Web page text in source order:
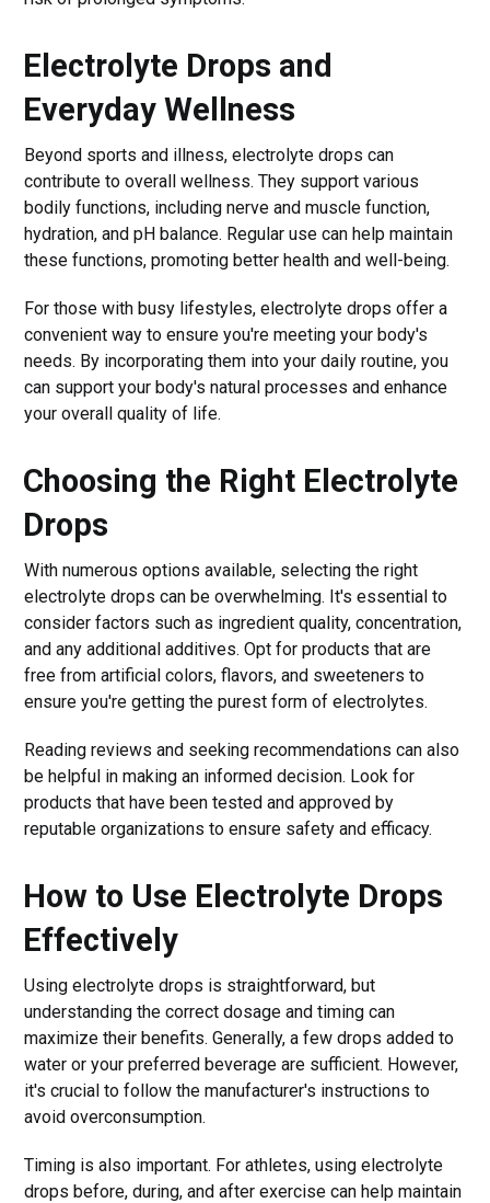
Electrolyte Drops and
Everyday Wellness
Beyond sports and illness, electrolyte drops can
contribute to overall wellness. They support various
bodily functions, including nerve and muscle function,
hydration, and pH balance. Regular use can help maintain
these functions, promoting better health and well-being.
For those with busy lifestyles, electrolyte drops offer a
convenient way to ensure you're meeting your body's
needs. By incorporating them into your daily routine, you
can support your body's natural processes and enhance
your overall quality of life.
Choosing the Right Electrolyte
Drops
With numerous options available, selecting the right
electrolyte drops can be overwhelming. It's essential to
consider factors such as ingredient quality, concentration,
and any additional additives. Opt for products that are
free from artificial colors, flavors, and sweeteners to
ensure you're getting the purest form of electrolytes.
Reading reviews and seeking recommendations can also
be helpful in making an informed decision. Look for
products that have been tested and approved by
reputable organizations to ensure safety and efficacy.
How to Use Electrolyte Drops
Effectively
Using electrolyte drops is straightforward, but
understanding the correct dosage and timing can
maximize their benefits. Generally, a few drops added to
water or your preferred beverage are sufficient. However,
it's crucial to follow the manufacturer's instructions to
avoid overconsumption.
Timing is also important. For athletes, using electrolyte
drops before, during, and after exercise can help maintain